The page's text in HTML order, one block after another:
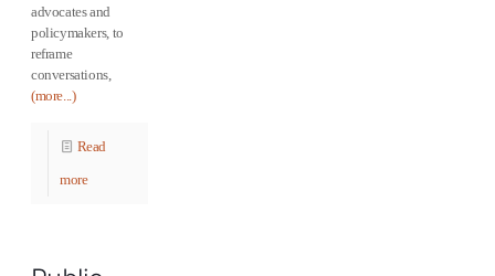
advocates and
policymakers, to
reframe
conversations,
(more...)
Read
more